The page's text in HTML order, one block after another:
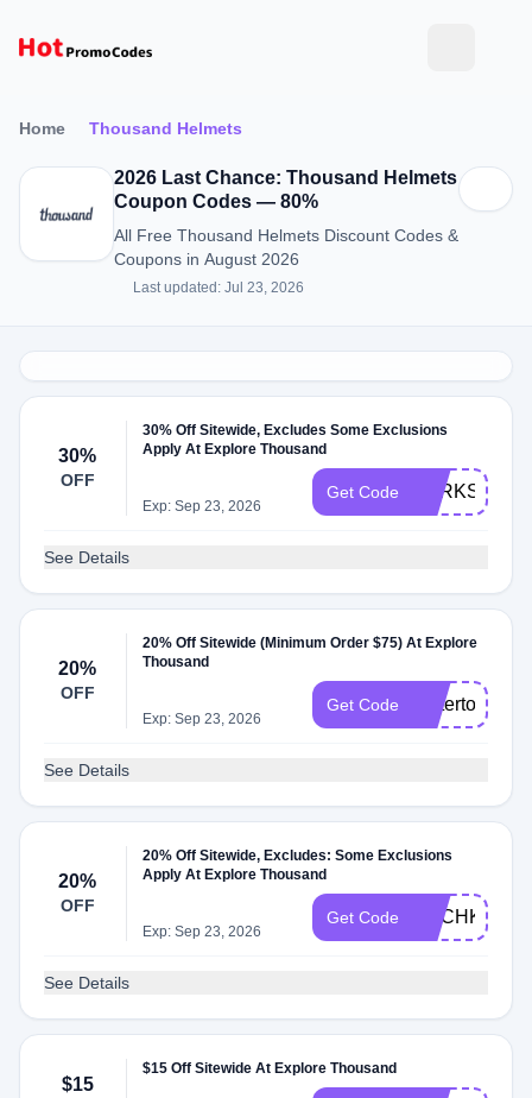
Home Thousand Helmets
2026 Last Chance: Thousand Helmets
Coupon Codes — 80%
All Free Thousand Helmets Discount Codes &
Coupons in August 2026
Last updated: Jul 23, 2026
30%
OFF
30% Off Sitewide, Excludes Some Exclusions
Apply At Explore Thousand
Exp: Sep 23, 2026
Get Code
See Details
20%
OFF
20% Off Sitewide (Minimum Order $75) At Explore
Thousand
Exp: Sep 23, 2026
Get Code
See Details
20%
OFF
20% Off Sitewide, Excludes: Some Exclusions
Apply At Explore Thousand
Exp: Sep 23, 2026
Get Code
See Details
$15
$15 Off Sitewide At Explore Thousand